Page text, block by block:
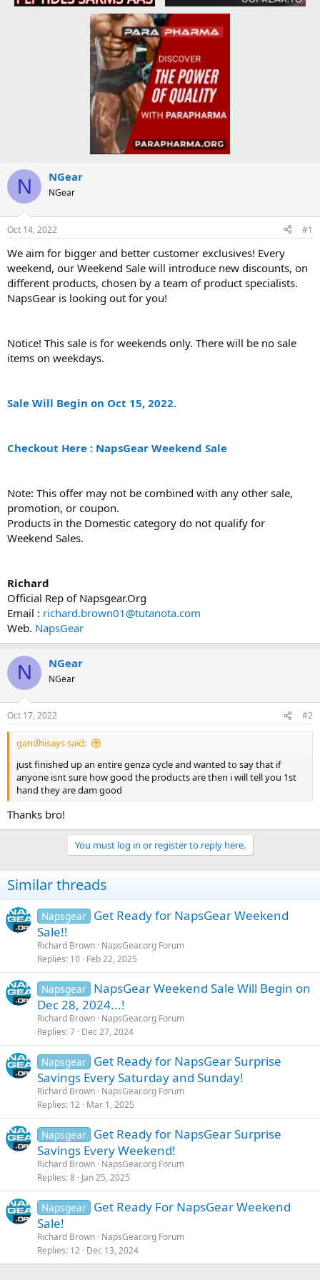
N NGear
NGear
Oct 14, 2022 #1
We aim for bigger and better customer exclusives! Every
weekend, our Weekend Sale will introduce new discounts, on
different products, chosen by a team of product specialists.
NapsGear is looking out for you!
Notice! This sale is for weekends only. There will be no sale
items on weekdays.
Sale Will Begin on Oct 15, 2022.
Checkout Here : NapsGear Weekend Sale
Note: This offer may not be combined with any other sale,
promotion, or coupon.
Products in the Domestic category do not qualify for
Weekend Sales.
Richard
Official Rep of Napsgear.Org
Email : richard.brown01@tutanota.com
Web. NapsGear
N NGear
NGear
Oct 17, 2022 #2
gandhisays said:
just finished up an entire genza cycle and wanted to say that if
anyone isnt sure how good the products are then i will tell you 1st
hand they are dam good
Thanks bro!
You must log in or register to reply here.
Similar threads
Napsgear Get Ready for NapsGear Weekend
Sale!!
Richard Brown NapsGear.org Forum
Replies 10 Feb 22, 2025
Napsgear NapsGear Weekend Sale Will Begin on
Dec 28, 2024...!
Richard Brown NapsGear.org Forum
Replies 7 Dec 27, 2024
Napsgear Get Ready for NapsGear Surprise
Savings Every Saturday and Sunday!
Richard Brown NapsGear.org Forum
Replies 12 Mar 1, 2025
Napsgear Get Ready for NapsGear Surprise
Savings Every Weekend!
Richard Brown NapsGear.org Forum
Replies 8 Jan 25, 2025
Napsgear Get Ready For NapsGear Weekend
Sale!
Richard Brown NapsGear.org Forum
Replies 12 Dec 13, 2024